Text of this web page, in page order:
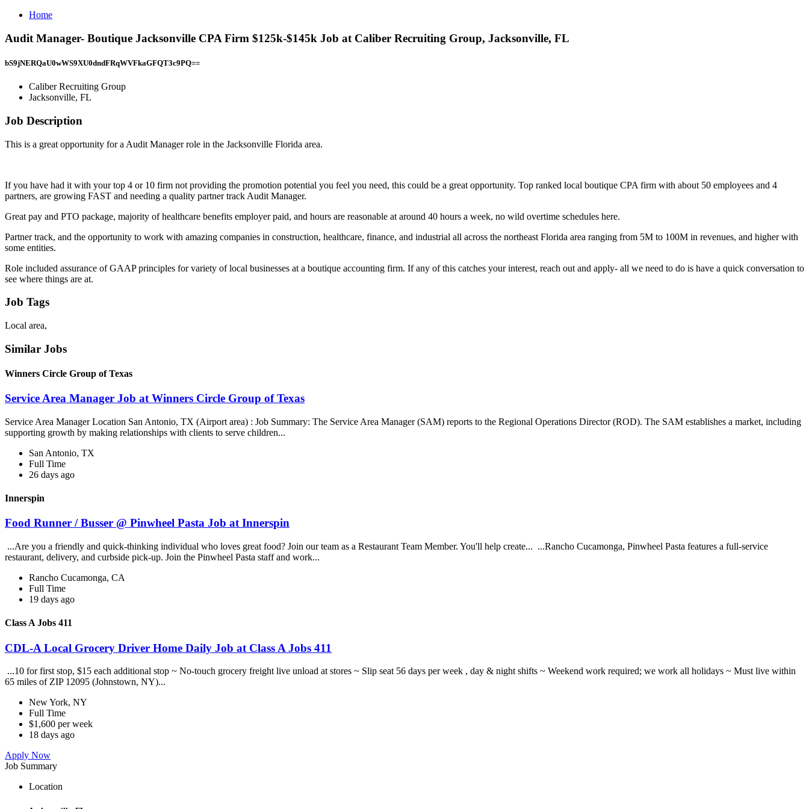
Home
Audit Manager- Boutique Jacksonville CPA Firm $125k-$145k Job at Caliber Recruiting Group, Jacksonville, FL
bS9jNERQaU0wWS9XU0dndFRqWVFkaGFQT3c9PQ==
Caliber Recruiting Group
Jacksonville, FL
Job Description
This is a great opportunity for a Audit Manager role in the Jacksonville Florida area.
If you have had it with your top 4 or 10 firm not providing the promotion potential you feel you need, this could be a great opportunity. Top ranked local boutique CPA firm with about 50 employees and 4
partners, are growing FAST and needing a quality partner track Audit Manager.
Great pay and PTO package, majority of healthcare benefits employer paid, and hours are reasonable at around 40 hours a week, no wild overtime schedules here.
Partner track, and the opportunity to work with amazing companies in construction, healthcare, finance, and industrial all across the northeast Florida area ranging from 5M to 100M in revenues, and higher with
some entities.
Role included assurance of GAAP principles for variety of local businesses at a boutique accounting firm. If any of this catches your interest, reach out and apply- all we need to do is have a quick conversation to
see where things are at.
Job Tags
Local area,
Similar Jobs
Winners Circle Group of Texas
Service Area Manager Job at Winners Circle Group of Texas
Service Area Manager Location San Antonio, TX (Airport area) : Job Summary: The Service Area Manager (SAM) reports to the Regional Operations Director (ROD). The SAM establishes a market, including
supporting growth by making relationships with clients to serve children...
San Antonio, TX
Full Time
26 days ago
Innerspin
Food Runner / Busser @ Pinwheel Pasta Job at Innerspin
...Are you a friendly and quick-thinking individual who loves great food? Join our team as a Restaurant Team Member. You'll help create... ...Rancho Cucamonga, Pinwheel Pasta features a full-service
restaurant, delivery, and curbside pick-up. Join the Pinwheel Pasta staff and work...
Rancho Cucamonga, CA
Full Time
19 days ago
Class A Jobs 411
CDL-A Local Grocery Driver Home Daily Job at Class A Jobs 411
...10 for first stop, $15 each additional stop ~ No-touch grocery freight live unload at stores ~ Slip seat 56 days per week , day & night shifts ~ Weekend work required; we work all holidays ~ Must live within
65 miles of ZIP 12095 (Johnstown, NY)...
New York, NY
Full Time
$1,600 per week
18 days ago
Apply Now
Job Summary
Location